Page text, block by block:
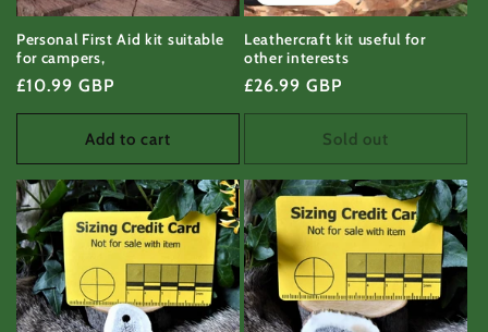
Personal First Aid kit suitable
for campers,
Regular
price
£10.99 GBP
Add to cart
Leathercraft kit useful for
other interests
Regular
price
£26.99 GBP
Sold out